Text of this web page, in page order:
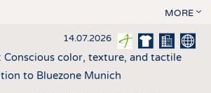
MORE
14.07.2026
Conscious color, texture, and tactile
to Bluezone Munich